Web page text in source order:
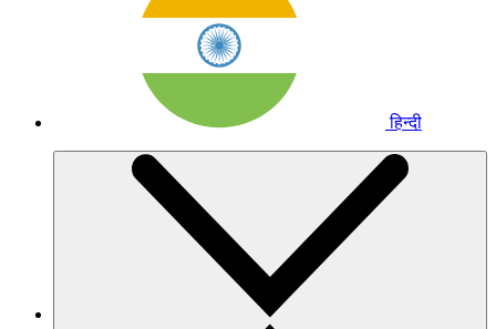
हिन्दी